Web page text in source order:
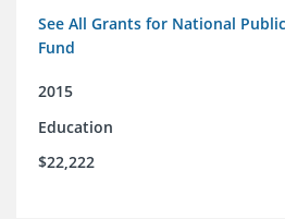
See All Grants for National
Fund
2015
Education
$22,222